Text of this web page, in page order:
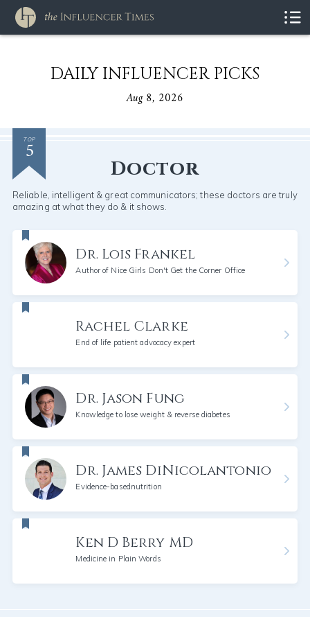
DAILY INFLUENCER PICKS
Aug 8, 2026
TOP
5
Doctor
Reliable, intelligent & great communicators; these doctors are truly
amazing at what they do & it shows.
Dr. Lois Frankel
Author of Nice Girls Don't Get the Corner Office
Rachel Clarke
End of life patient advocacy expert
Dr. Jason Fung
Knowledge to lose weight & reverse diabetes
Dr. James DiNicolantonio
Evidence-basednutrition
Ken D Berry MD
Medicine in Plain Words